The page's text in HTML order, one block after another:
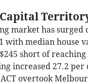
market has surged
with median house
short of
increased 27.2 per
overtook